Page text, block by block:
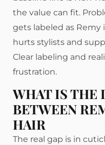
the value can fit.
gets labeled as
hurts stylists and
Clear labeling and
frustration.
WHAT IS THE
BETWEEN
HAIR
The real gap is in